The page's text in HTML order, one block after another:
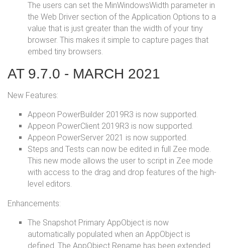
The users can set the MinWindowsWidth parameter in
the Web Driver section of the Application Options to a
value that is just greater than the width of your tiny
browser. This makes it simple to capture pages that
embed tiny browsers.
AT 9.7.0 - MARCH 2021
New Features:
Appeon PowerBuilder 2019R3 is now supported.
Appeon PowerClient 2019R3 is now supported.
Appeon PowerServer 2021 is now supported.
Steps and Tests can now be edited in full Zee mode.
This new mode allows the user to script in Zee mode
with access to the drag and drop features of the high-
level editors.
Enhancements:
The Snapshot Primary AppObject is now
automatically populated when an AppObject is
defined. The AppObject Rename has been extended